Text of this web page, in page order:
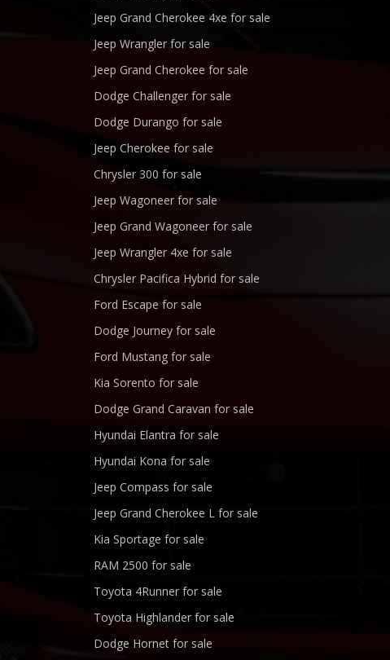
Jeep Grand Cherokee 4xe for sale
Jeep Wrangler for sale
Jeep Grand Cherokee for sale
Dodge Challenger for sale
Dodge Durango for sale
Jeep Cherokee for sale
Chrysler 300 for sale
Jeep Wagoneer for sale
Jeep Grand Wagoneer for sale
Jeep Wrangler 4xe for sale
Chrysler Pacifica Hybrid for sale
Ford Escape for sale
Dodge Journey for sale
Ford Mustang for sale
Kia Sorento for sale
Dodge Grand Caravan for sale
Hyundai Elantra for sale
Hyundai Kona for sale
Jeep Compass for sale
Jeep Grand Cherokee L for sale
Kia Sportage for sale
RAM 2500 for sale
Toyota 4Runner for sale
Toyota Highlander for sale
Dodge Hornet for sale